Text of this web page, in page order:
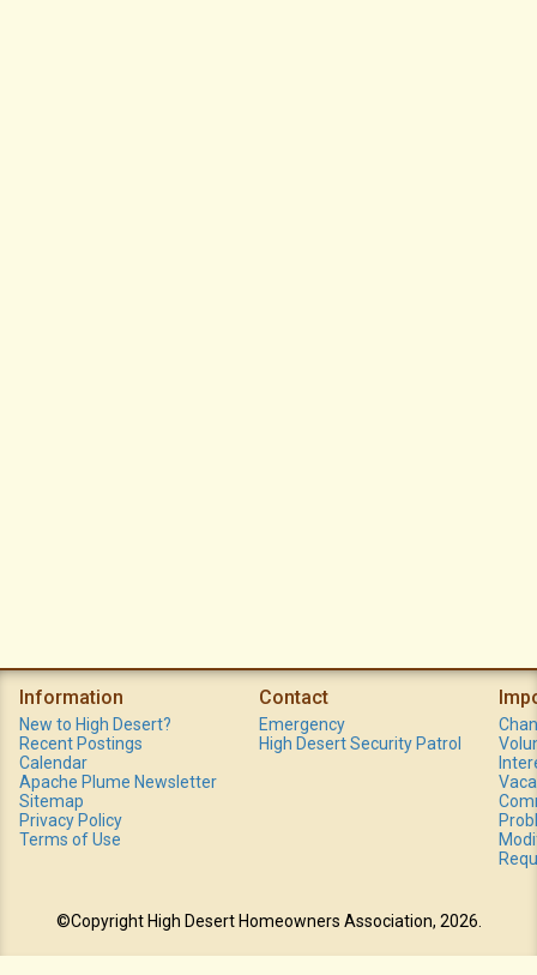
Information
New to High Desert?
Recent Postings
Calendar
Apache Plume Newsletter
Sitemap
Privacy Policy
Terms of Use
Contact
Emergency
High Desert Security Patrol
©Copyright High Desert Homeowners Association, 2026.